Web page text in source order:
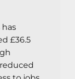
£36.5